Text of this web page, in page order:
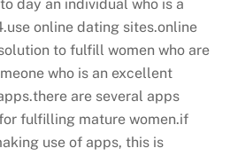
day an individual who is a
online dating sites.online
to fulfill women who are
who is an excellent
are several apps
fulfilling mature women.if
use of apps, this is